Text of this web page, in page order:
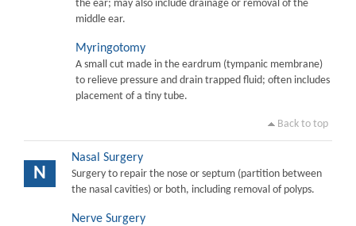
the ear; may also include drainage or removal of the
middle ear.
Myringotomy
A small cut made in the eardrum (tympanic membrane)
to relieve pressure and drain trapped fluid; often includes
placement of a tiny tube.
Back to top
N
Nasal Surgery
Surgery to repair the nose or septum (partition between
the nasal cavities) or both, including removal of polyps.
Nerve Surgery